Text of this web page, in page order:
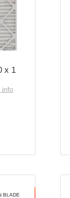
x 1
info
BLADE